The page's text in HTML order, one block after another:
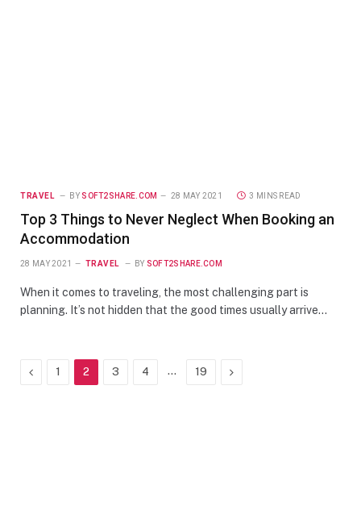
TRAVEL BY SOFT2SHARE.COM 28 MAY 2021 3 MINS READ
Top 3 Things to Never Neglect When Booking an
Accommodation
28 MAY 2021 TRAVEL BY SOFT2SHARE.COM
When it comes to traveling, the most challenging part is
planning. It’s not hidden that the good times usually arrive…
Previous
1 2 3 4 … 19 Next